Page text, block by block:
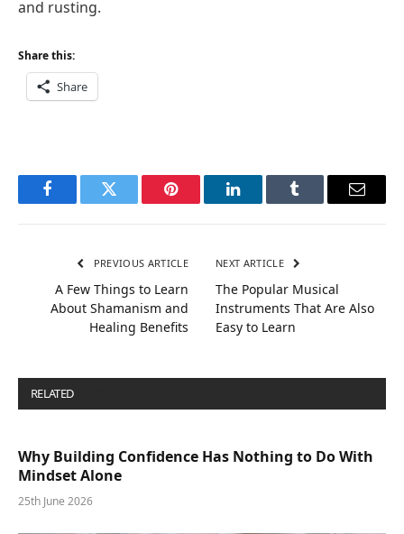
and rusting.
Share this:
Share
FacebookTwitter Pinterest LinkedInTumblr Email
PREVIOUS ARTICLE
A Few Things to Learn
About Shamanism and
Healing Benefits
NEXT ARTICLE
The Popular Musical
Instruments That Are Also
Easy to Learn
RELATED
Why Building Confidence Has Nothing to Do With
Mindset Alone
25th June 2026